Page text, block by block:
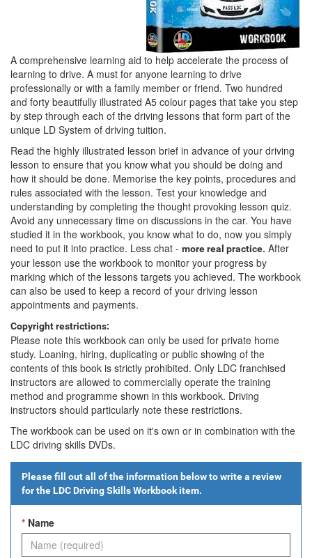
A comprehensive learning aid to help accelerate the process of
learning to drive. A must for anyone learning to drive
professionally or with a family member or friend. Two hundred
and forty beautifully illustrated A5 colour pages that take you step
by step through each of the driving lessons that form part of the
unique LD System of driving tuition.
Read the highly illustrated lesson brief in advance of your driving
lesson to ensure that you know what you should be doing and
how it should be done. Memorise the key points, procedures and
rules associated with the lesson. Test your knowledge and
understanding by completing the thought provoking lesson quiz.
Avoid any unnecessary time on discussions in the car. You have
studied it in the workbook, you know what to do, now you simply
need to put it into practice. Less chat - more real practice. After
your lesson use the workbook to monitor your progress by
marking which of the lessons targets you achieved. The workbook
can also be used to keep a record of your driving lesson
appointments and payments.
Copyright restrictions:
Please note this workbook can only be used for private home
study. Loaning, hiring, duplicating or public showing of the
contents of this book is strictly prohibited. Only LDC franchised
instructors are allowed to commercially operate the training
method and programme shown in this workbook. Driving
instructors should particularly note these restrictions.
The workbook can be used on it's own or in combination with the
LDC driving skills DVDs.
Please fill out all of the information below to write a review
for the LDC Driving Skills Workbookitem.
* Name